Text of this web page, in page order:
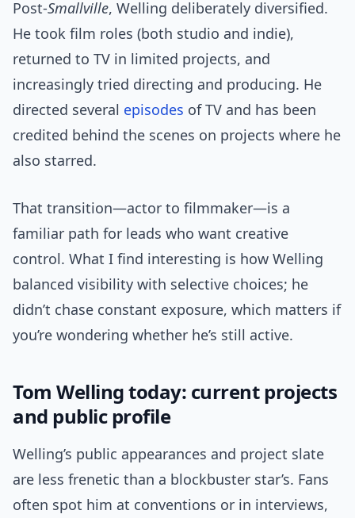
Post-Smallville, Welling deliberately diversified.
He took film roles (both studio and indie),
returned to TV in limited projects, and
increasingly tried directing and producing. He
directed several episodes of TV and has been
credited behind the scenes on projects where he
also starred.
That transition—actor to filmmaker—is a
familiar path for leads who want creative
control. What I find interesting is how Welling
balanced visibility with selective choices; he
didn’t chase constant exposure, which matters if
you’re wondering whether he’s still active.
Tom Welling today: current projects
and public profile
Welling’s public appearances and project slate
are less frenetic than a blockbuster star’s. Fans
often spot him at conventions or in interviews,